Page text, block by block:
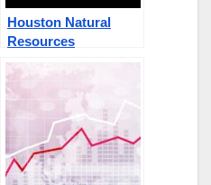
Houston Natural
Resources
(OTC:HNRC) Stock
Soars on Record
2022 Financials
Reported